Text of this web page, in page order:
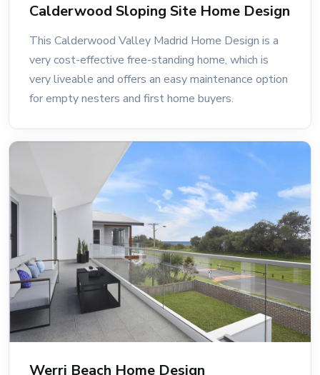
Calderwood Sloping Site Home Design
This Calderwood Valley Madrid Home Design is a
very cost-effective free-standing home, which is
very liveable and offers an easy maintenance option
for empty nesters and first home buyers.
Werri Beach Home Design